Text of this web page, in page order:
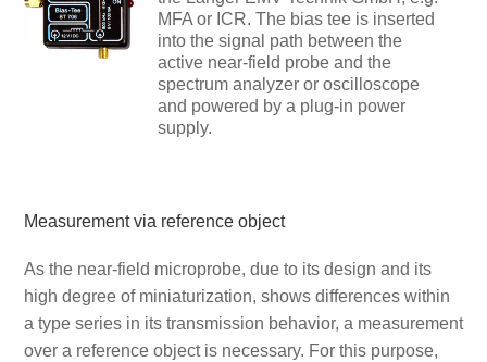
MFA or ICR. The bias tee is inserted
into the signal path between the
active near-field probe and the
spectrum analyzer or oscilloscope
and powered by a plug-in power
supply.
Measurement via reference object
As the near-field microprobe, due to its design and its
high degree of miniaturization, shows differences within
a type series in its transmission behavior, a measurement
over a reference object is necessary. For this purpose,